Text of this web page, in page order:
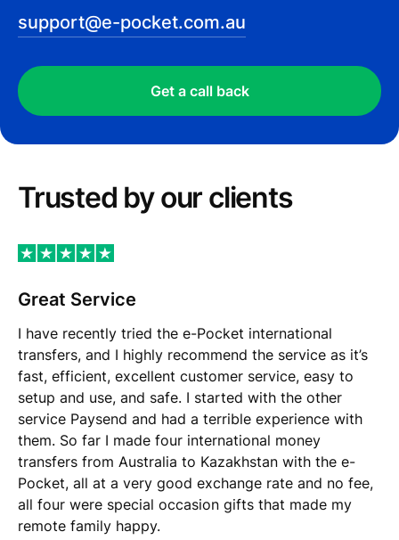
support@e-pocket.com.au
Get a call back
Trusted by our сlients
Great Service
I have recently tried the e-Pocket international
transfers, and I highly recommend the service as it’s
fast, efficient, excellent customer service, easy to
setup and use, and safe. I started with the other
service Paysend and had a terrible experience with
them. So far I made four international money
transfers from Australia to Kazakhstan with the e-
Pocket, all at a very good exchange rate and no fee,
all four were special occasion gifts that made my
remote family happy.